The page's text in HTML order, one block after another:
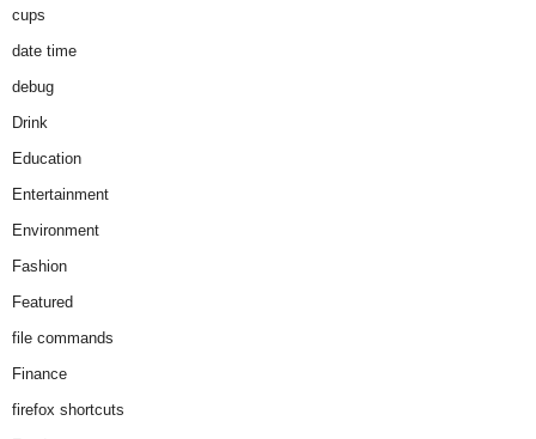
cups
date time
debug
Drink
Education
Entertainment
Environment
Fashion
Featured
file commands
Finance
firefox shortcuts